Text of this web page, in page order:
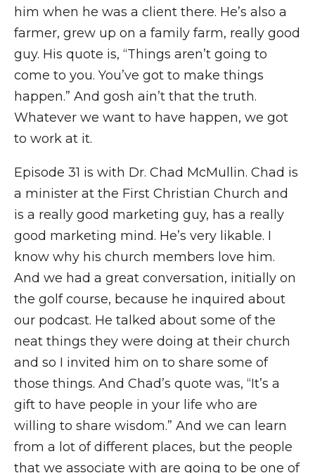
him when he was a client there. He’s also a
farmer, grew up on a family farm, really good
guy. His quote is, “Things aren’t going to
come to you. You’ve got to make things
happen.” And gosh ain’t that the truth.
Whatever we want to have happen, we got
to work at it.
Episode 31 is with Dr. Chad McMullin. Chad is
a minister at the First Christian Church and
is a really good marketing guy, has a really
good marketing mind. He’s very likable. I
know why his church members love him.
And we had a great conversation, initially on
the golf course, because he inquired about
our podcast. He talked about some of the
neat things they were doing at their church
and so I invited him on to share some of
those things. And Chad’s quote was, “It’s a
gift to have people in your life who are
willing to share wisdom.” And we can learn
from a lot of different places, but the people
that we associate with are going to be one of